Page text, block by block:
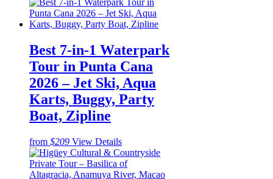
Best 7-in-1 Waterpark
Tour in Punta Cana
2026 – Jet Ski, Aqua
Karts, Buggy, Party
Boat, Zipline
from $209 View Details